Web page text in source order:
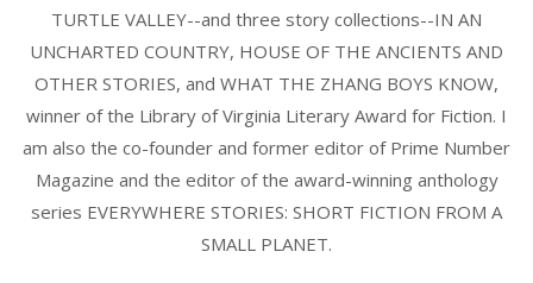
TURTLE VALLEY--and three story collections--IN AN
UNCHARTED COUNTRY, HOUSE OF THE ANCIENTS AND
OTHER STORIES, and WHAT THE ZHANG BOYS KNOW,
winner of the Library of Virginia Literary Award for Fiction. I
am also the co-founder and former editor of Prime Number
Magazine and the editor of the award-winning anthology
series EVERYWHERE STORIES: SHORT FICTION FROM A
SMALL PLANET.